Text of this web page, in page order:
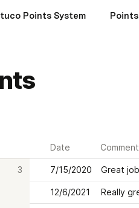
Points System Points
Date Comment
3 7/15/2020 Great
12/6/2021 Really